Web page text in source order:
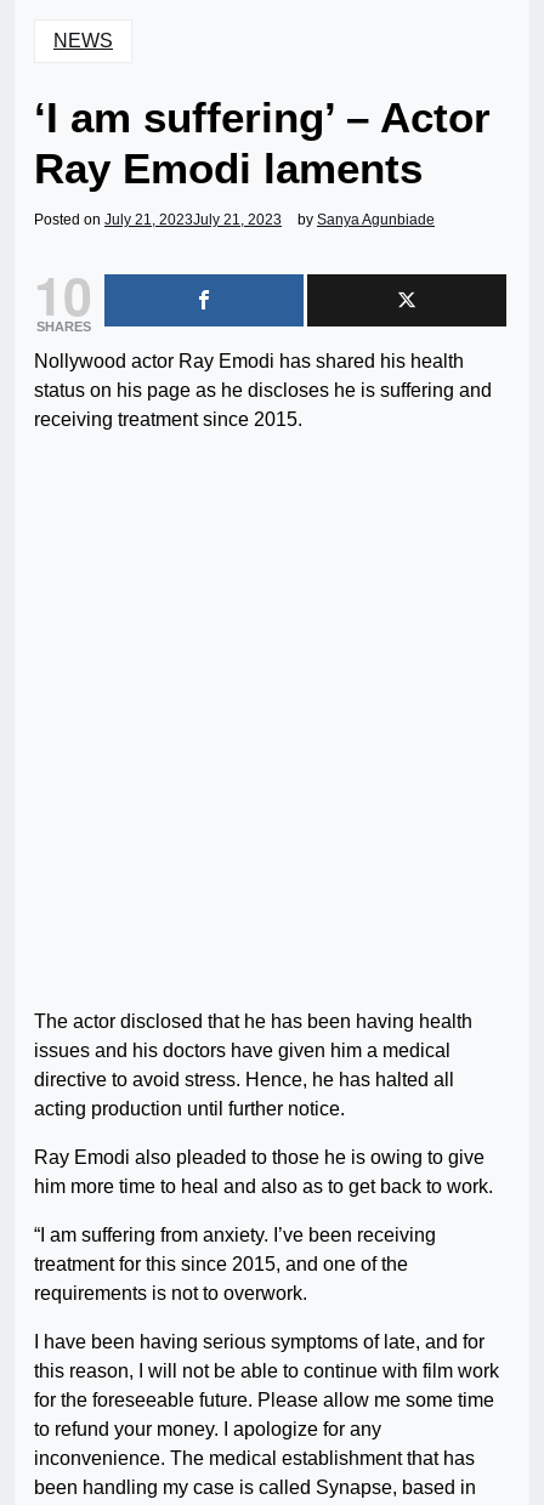
NEWS
‘I am suffering’ – Actor
Ray Emodi laments
Posted on July 21, 2023July 21, 2023 by Sanya Agunbiade
10
SHARES
Nollywood actor Ray Emodi has shared his health
status on his page as he discloses he is suffering and
receiving treatment since 2015.
The actor disclosed that he has been having health
issues and his doctors have given him a medical
directive to avoid stress. Hence, he has halted all
acting production until further notice.
Ray Emodi also pleaded to those he is owing to give
him more time to heal and also as to get back to work.
“I am suffering from anxiety. I’ve been receiving
treatment for this since 2015, and one of the
requirements is not to overwork.
I have been having serious symptoms of late, and for
this reason, I will not be able to continue with film work
for the foreseeable future. Please allow me some time
to refund your money. I apologize for any
inconvenience. The medical establishment that has
been handling my case is called Synapse, based in